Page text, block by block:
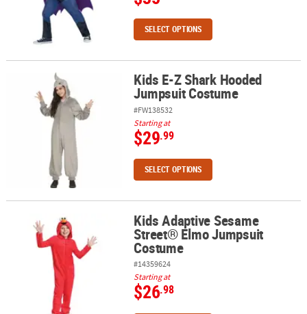
SELECT OPTIONS
Kids E-Z Shark Hooded Jumpsuit Costume
Kids E-Z Shark Hooded
Jumpsuit Costume
#FW138532
Starting at
$29.99
SELECT OPTIONS
Kids Adaptive Sesame Street® Elmo Jumpsuit Costume
Kids Adaptive Sesame
Street® Elmo Jumpsuit
Costume
#14359624
Starting at
$26.98